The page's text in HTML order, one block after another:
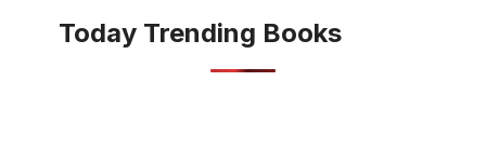
Today Trending Books